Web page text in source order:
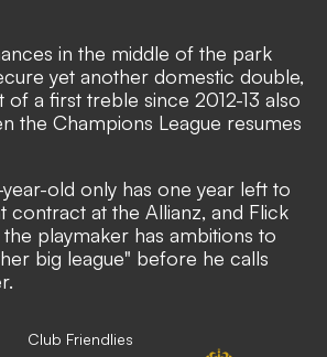
in the middle of the park
yet another domestic double,
a first treble since 2012-13 also
the Champions League resumes
old only has one year left to
contract at the Allianz, and Flick
playmaker has ambitions to
big league" before he calls
Club Friendlies